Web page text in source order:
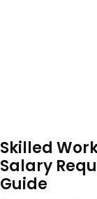
Skilled
Salary
Guide